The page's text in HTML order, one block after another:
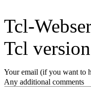
Tcl-
Tcl
Your email (if you want to
Any additional comments